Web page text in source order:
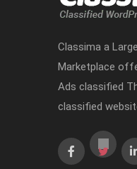
Classima a
Marketplace
Ads classified
classified